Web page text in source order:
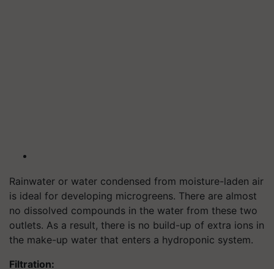
Rainwater or water condensed from moisture-laden air
is ideal for developing microgreens. There are almost
no dissolved compounds in the water from these two
outlets. As a result, there is no build-up of extra ions in
the make-up water that enters a hydroponic system.
Filtration: